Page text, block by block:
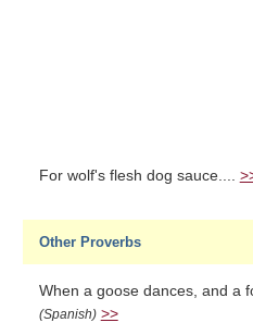
For wolf's flesh dog sauce....
Other Proverbs
When a goose dances, and a
(Spanish) >>